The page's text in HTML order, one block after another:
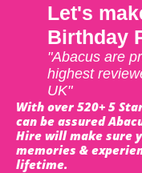
Let's
Birthday
"Abacus are
highest
UK"
With over 520+ 5
can be assured
Hire will make sure
memories &
lifetime.